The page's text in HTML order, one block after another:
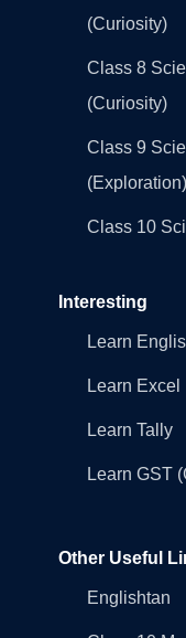
(Curiosity)
Class 8
(Curiosity)
Class 9
(Exploration)
Class 10
Interesting
Learn
Learn Excel
Learn Tally
Learn GST
Other Useful
Englishtan